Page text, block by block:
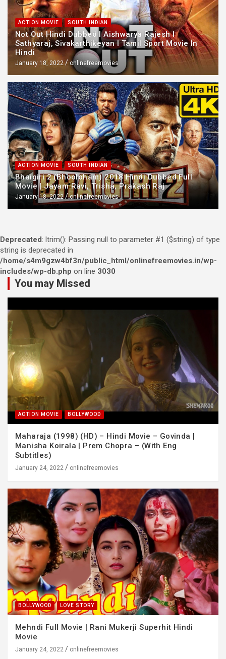
ACTION MOVIE SOUTH INDIAN
Not Out Hindi Dubbed l Aishwarya Rajesh l
Sathyaraj, Sivakarthikeyan l Tamil Sport Movie In
Hindi
January 18, 2022 onlinefreemovies
ACTION MOVIE SOUTH INDIAN
Bhaigiri 2 (Bhooloham) 2018 Hindi Dubbed Full
Movie | Jayam Ravi, Trisha, Prakash Raj
January 18, 2022 onlinefreemovies
Deprecated: ltrim(): Passing null to parameter #1 ($string) of type
string is deprecated in
/home/s4m9gzw4bf3n/public_html/onlinefreemovies.in/wp-
includes/wp-db.php on line 3030
You may Missed
ACTION MOVIE BOLLYWOOD
Maharaja (1998) (HD) – Hindi Movie – Govinda |
Manisha Koirala | Prem Chopra – (With Eng
Subtitles)
January 24, 2022 onlinefreemovies
BOLLYWOOD LOVE STORY
Mehndi Full Movie | Rani Mukerji Superhit Hindi
Movie
January 24, 2022 onlinefreemovies